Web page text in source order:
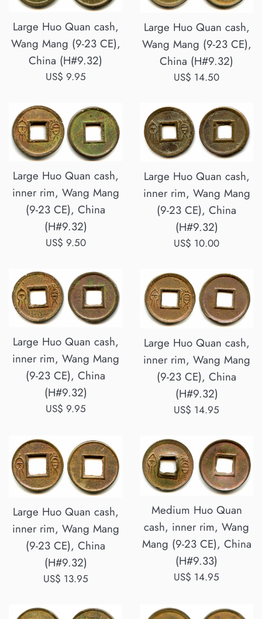
Large Huo Quan cash,
Wang Mang (9-23 CE),
China (H#9.32)
Regular
US$ 9.95
Large Huo Quan cash,
Wang Mang (9-23 CE),
China (H#9.32)
Regular
US$ 14.50
Large Huo Quan cash,
inner rim, Wang Mang
(9-23 CE), China
(H#9.32)
Regular
US$ 9.50
Large Huo Quan cash,
inner rim, Wang Mang
(9-23 CE), China
(H#9.32)
Regular
US$ 10.00
Large Huo Quan cash,
inner rim, Wang Mang
(9-23 CE), China
(H#9.32)
Regular
US$ 9.95
Large Huo Quan cash,
inner rim, Wang Mang
(9-23 CE), China
(H#9.32)
Regular
US$ 14.95
Large Huo Quan cash,
inner rim, Wang Mang
(9-23 CE), China
(H#9.32)
Regular
US$ 13.95
Medium Huo Quan
cash, inner rim, Wang
Mang (9-23 CE), China
(H#9.33)
Regular
US$ 14.95